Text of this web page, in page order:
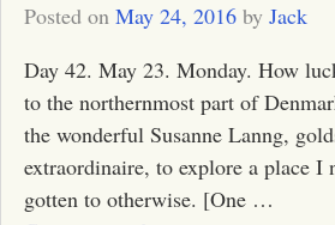
Posted on May 24, 2016 by Jack
Day 42. May 23. Monday. How
to the northernmost part of
the wonderful Susanne Lanng,
extraordinaire, to explore a place I
gotten to otherwise. [One …